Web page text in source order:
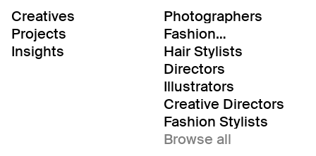
Creatives
Projects
Insights
Photographers
Fashion
Editor/Stylists
Hair Stylists
Directors
Illustrators
Creative Directors
Fashion Stylists
Browse all